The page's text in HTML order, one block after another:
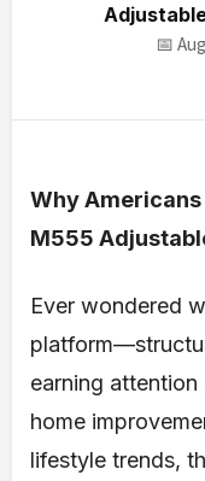
📅
Why
M555
Ever wondered
earning attention
home
lifestyle trends,